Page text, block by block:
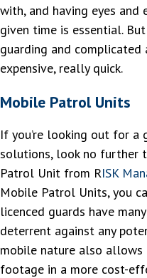
with, and having eyes and
given time is essential.
guarding and
expensive, really quick.
Mobile Patrol Units
If you’re looking out for
solutions, look no further
Patrol Unit from RISK
Mobile Patrol Units, you
licenced guards have
deterrent against any
mobile nature also
footage in a more cost-